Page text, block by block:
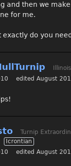
and then we
for me.
exactly do you
Illinois
edited August
Turnip
Icrontian
edited August